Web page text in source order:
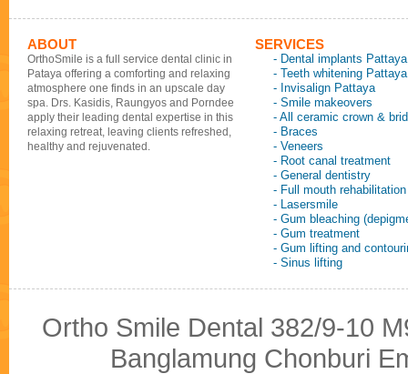
ABOUT
OrthoSmile is a full service dental clinic in
Pataya offering a comforting and relaxing
atmosphere one finds in an upscale day
spa. Drs. Kasidis, Raungyos and Porndee
apply their leading dental expertise in this
relaxing retreat, leaving clients refreshed,
healthy and rejuvenated.
SERVICES
- Dental implants Pattaya
- Teeth whitening Pattaya
- Invisalign Pattaya
- Smile makeovers
- All ceramic crown &
- Braces
- Veneers
- Root canal treatment
- General dentistry
- Full mouth rehabilitation
- Lasersmile
- Gum bleaching
- Gum treatment
- Gum lifting and
- Sinus lifting
Ortho Smile Dental 382/9-10
Banglamung Chonburi